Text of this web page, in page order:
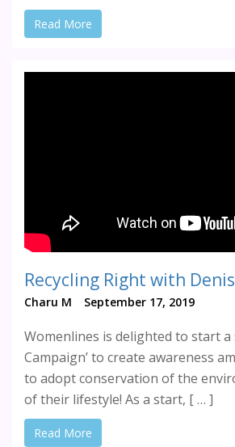
Read More
Recycling Right with
Charu M September 17, 2019
Womenlines is delighted to start a
Campaign’ to create awareness
to adopt conservation of the
of their lifestyle! As a start, [ … ]
Read More